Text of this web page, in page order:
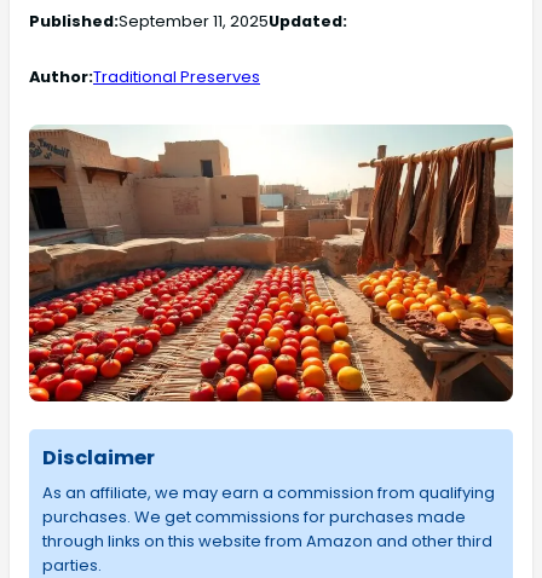
Published:September 11, 2025Updated:
Author:Traditional Preserves
Disclaimer
As an affiliate, we may earn a commission from qualifying
purchases. We get commissions for purchases made
through links on this website from Amazon and other third
parties.